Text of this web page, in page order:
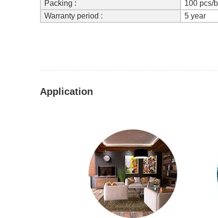
Packing :
100 pcs/
Warranty period :
5 year
Application